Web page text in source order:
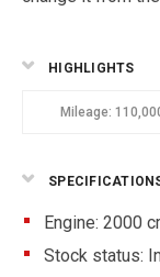
HIGHLIGHTS
Mileage:
Engine: 2000
Stock status: